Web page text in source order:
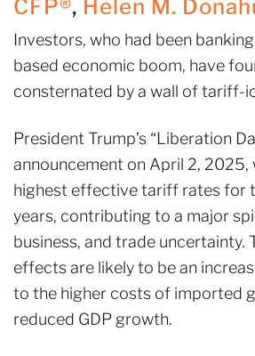
CFP®, Helen M.
Investors, who had been
based economic boom, have
consternated by a wall of tariff-
President Trump’s “Liberation
announcement on April 2,
highest effective tariff rates for
years, contributing to a major
business, and trade uncertainty.
effects are likely to be an
to the higher costs of imported
reduced GDP growth.